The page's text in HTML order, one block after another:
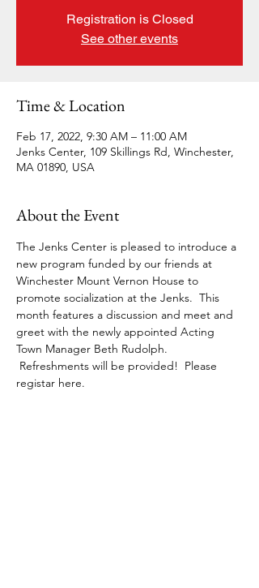
Registration is Closed
See other events
Time & Location
Feb 17, 2022, 9:30 AM – 11:00 AM
Jenks Center, 109 Skillings Rd, Winchester,
MA 01890, USA
About the Event
The Jenks Center is pleased to introduce a
new program funded by our friends at
Winchester Mount Vernon House to
promote socialization at the Jenks.  This
month features a discussion and meet and
greet with the newly appointed Acting
Town Manager Beth Rudolph.
Refreshments will be provided!  Please
registar here.